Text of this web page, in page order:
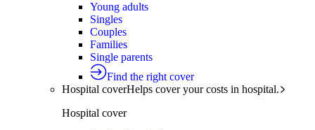
Young adults
Singles
Couples
Families
Single parents
Find the right cover
Hospital coverHelps cover your costs in hospital.
Hospital cover